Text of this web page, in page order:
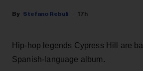
Stefano Rebuli 17h
Hip-hop legends Cypress Hill are
Spanish-language album.